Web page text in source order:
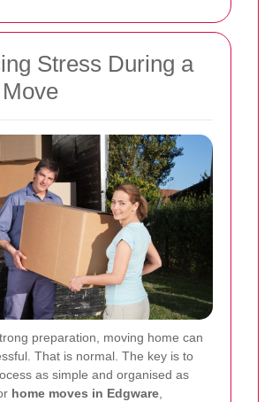
Stress During a
preparation, moving home can
That is normal. The key is to
as simple and organised as
home moves in Edgware